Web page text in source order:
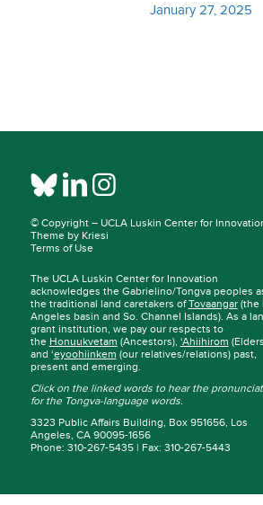
January 27, 2025
© Copyright – UCLA Luskin Center for
Theme by Kriesi
Terms of Use
The UCLA Luskin Center for Innovation
acknowledges the Gabrielino/Tongva peoples
the traditional land caretakers ofTovaangar(the
Angeles basin and So. Channel Islands). As a
grant institution, we pay our respects to
the Honuukvetam (Ancestors), ‘Ahiihirom
and ‘eyoohiinkem (our relatives/relations) past,
present and emerging.
Click on the linked words to hear the
for the Tongva-language words.
3323 Public Affairs Building, Box 951656, Los
Angeles, CA 90095-1656
Phone: 310-267-5435 | Fax: 310-267-5443